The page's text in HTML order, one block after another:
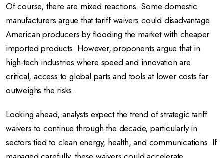
Of course, there are mixed reactions. Some domestic
manufacturers argue that tariff waivers could disadvantage
American producers by flooding the market with cheaper
imported products. However, proponents argue that in
high-tech industries where speed and innovation are
critical, access to global parts and tools at lower costs far
outweighs the risks.
Looking ahead, analysts expect the trend of strategic tariff
waivers to continue through the decade, particularly in
sectors tied to clean energy, health, and communications. If